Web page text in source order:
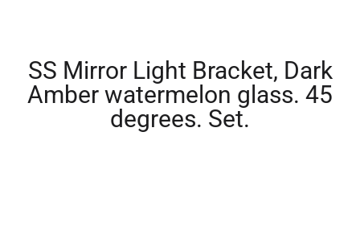
SS Mirror Light Bracket, Dark
Amber watermelon glass. 45
degrees. Set.